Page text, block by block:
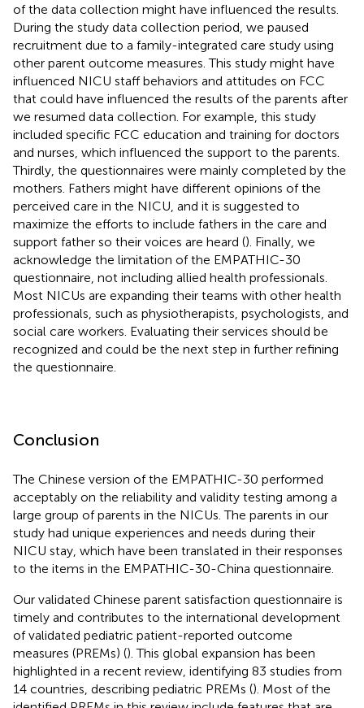
of the data collection might have influenced the results.
During the study data collection period, we paused
recruitment due to a family-integrated care study using
other parent outcome measures. This study might have
influenced NICU staff behaviors and attitudes on FCC
that could have influenced the results of the parents after
we resumed data collection. For example, this study
included specific FCC education and training for doctors
and nurses, which influenced the support to the parents.
Thirdly, the questionnaires were mainly completed by the
mothers. Fathers might have different opinions of the
perceived care in the NICU, and it is suggested to
maximize the efforts to include fathers in the care and
support father so their voices are heard (). Finally, we
acknowledge the limitation of the EMPATHIC-30
questionnaire, not including allied health professionals.
Most NICUs are expanding their teams with other health
professionals, such as physiotherapists, psychologists, and
social care workers. Evaluating their services should be
recognized and could be the next step in further refining
the questionnaire.
Conclusion
The Chinese version of the EMPATHIC-30 performed
acceptably on the reliability and validity testing among a
large group of parents in the NICUs. The parents in our
study had unique experiences and needs during their
NICU stay, which have been translated in their responses
to the items in the EMPATHIC-30-China questionnaire.
Our validated Chinese parent satisfaction questionnaire is
timely and contributes to the international development
of validated pediatric patient-reported outcome
measures (PREMs) (). This global expansion has been
highlighted in a recent review, identifying 83 studies from
14 countries, describing pediatric PREMs (). Most of the